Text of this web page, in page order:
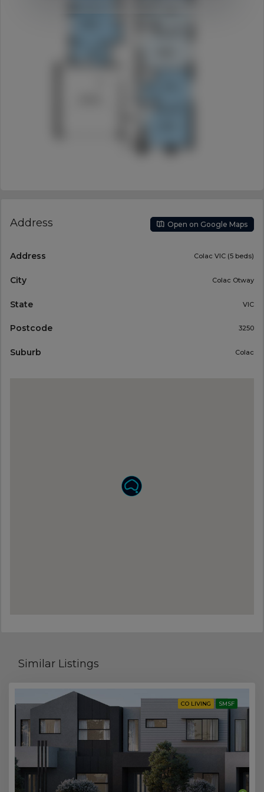
Address Open on Google Maps
Address Colac VIC (5 beds)
City Colac Otway
State VIC
Postcode 3250
Suburb Colac
Similar Listings
CO LIVING SMSF